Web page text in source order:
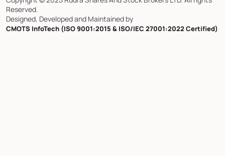
Reserved.
Designed, Developed and Maintained by
CMOTS InfoTech (ISO 9001:2015 & ISO/IEC 27001:2022 Certified)